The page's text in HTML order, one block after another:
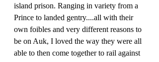
island prison. Ranging in variety from a
Prince to landed gentry....all with their
own foibles and very different reasons to
be on Auk, I loved the way they were all
able to then come together to rail against